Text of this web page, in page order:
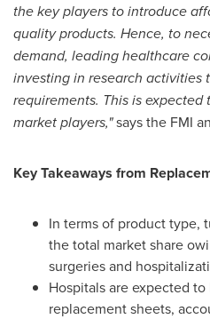
the key players to introduce
quality products. Hence, to
demand, leading healthcare
investing in research activities
requirements. This is
market players,"says the FMI
Key Takeaways from
In terms of product type,
the total market share
surgeries and
Hospitals are expected
replacement sheets,